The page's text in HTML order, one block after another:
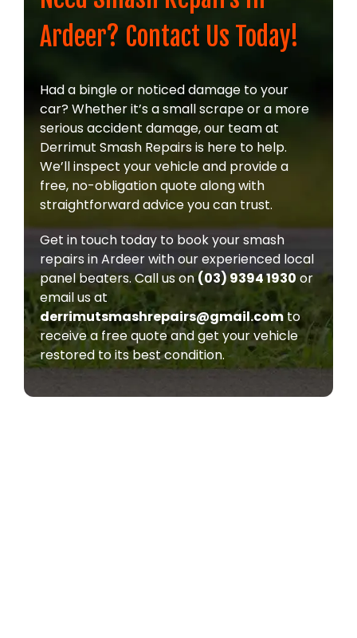
Ardeer? Contact Us Today!
Had a bingle or noticed damage to your
car? Whether it’s a small scrape or a more
serious accident damage, our team at
Derrimut Smash Repairs is here to help.
We’ll inspect your vehicle and provide a
free, no-obligation quote along with
straightforward advice you can trust.
Get in touch today to book your smash
repairs in Ardeer with our experienced local
panel beaters. Call us on(03) 9394 1930 or
email us at
derrimutsmashrepairs@gmail.comto
receive a free quote and get your vehicle
restored to its best condition.